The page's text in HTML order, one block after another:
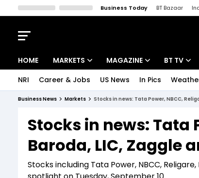
Business Today BT Bazaar
HOME MARKETS
Indices
Stocks List
MAGAZINE
Deep Dive
Interview
BT TV
Drive
BT
NRI Career & Jobs US News In Pics
Business News Markets Stocks in news: Tata Power, NBCC,
Stocks in news: Tata
Baroda, LIC, Zaggle
Stocks including Tata Power, NBCC,